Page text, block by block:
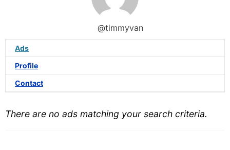
@timmyvan
Ads
Profile
Contact
There are no ads matching your search criteria.